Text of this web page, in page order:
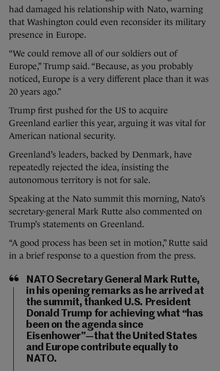
had damaged his relationship with Nato, warning
that Washington could even reconsider its military
presence in Europe.
“We could remove all of our soldiers out of
Europe,” Trump said. “Because, as you probably
noticed, Europe is a very different place than it was
20 years ago.”
Trump first pushed for the US to acquire
Greenland earlier this year, arguing it was vital for
American national security.
Greenland’s leaders, backed by Denmark, have
repeatedly rejected the idea, insisting the
autonomous territory is not for sale.
Speaking at the Nato summit this morning, Nato’s
secretary-general Mark Rutte also commented on
Trump’s statements on Greenland.
“A good process has been set in motion,” Rutte said
in a brief response to a question from the press.
NATO Secretary General Mark Rutte,
in his opening remarks as he arrived at
the summit, thanked U.S. President
Donald Trump for achieving what “has
been on the agenda since
Eisenhower”—that the United States
and Europe contribute equally to
NATO.